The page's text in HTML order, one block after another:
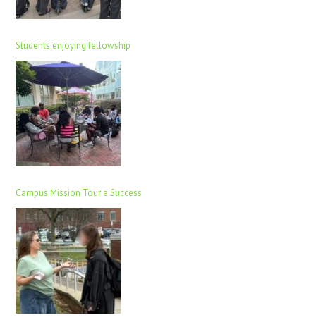
Students enjoying fellowship
Campus Mission Tour a Success